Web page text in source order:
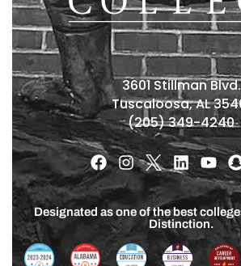
3601 Stillman Blvd.
Tuscaloosa, AL
(205) 349-4240
Designated as one of the best
Distinction.